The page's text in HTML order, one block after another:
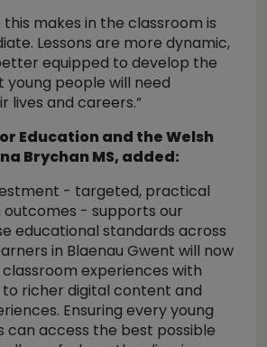
makes in the classroom is
Lessons are more dynamic,
equipped to develop the
young people will need
lives and careers.”
Education and the Welsh
Brychan MS, added:
- targeted, practical
outcomes - supports our
educational standards across
in Blaenau Gwent will now
experiences with
richer digital content and
Ensuring every young
can access the best possible